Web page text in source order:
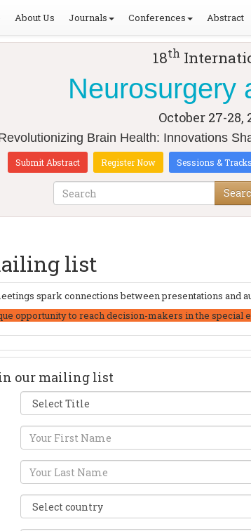
About Us Journals Conferences Abstract
18th
Neurosurgery
October 27-28,
Brain Health: Innovations
Submit Abstract Register Now Sessions & Tracks
list
spark connections between presentations
opportunity to reach decision-makers in the special
our mailing list